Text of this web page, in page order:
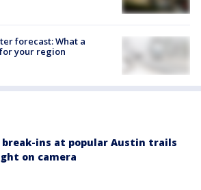
forecast: What a
your region
break-ins at popular Austin trails
on camera